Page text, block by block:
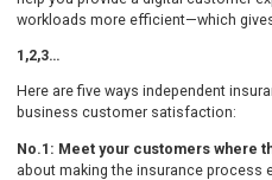
workloads more efficient—which
1,2,3…
Here are five ways independent
business customer satisfaction:
No.1: Meet your customers where
about making the insurance process